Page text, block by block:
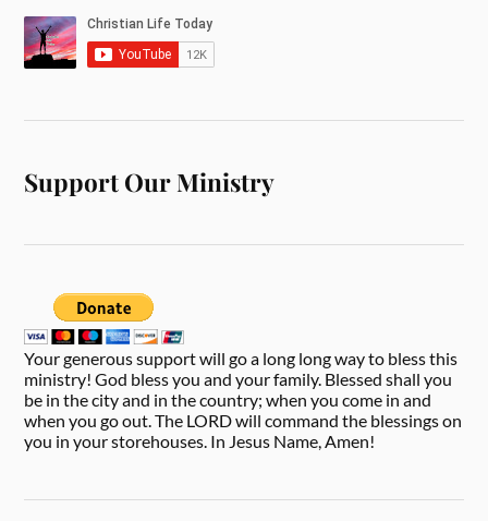
Support Our Ministry
Your generous support will go a long long way to bless this
ministry! God bless you and your family. Blessed shall you
be in the city and in the country; when you come in and
when you go out. The LORD will command the blessings on
you in your storehouses. In Jesus Name, Amen!